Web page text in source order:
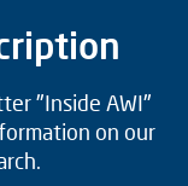
"Inside AWI"
on our